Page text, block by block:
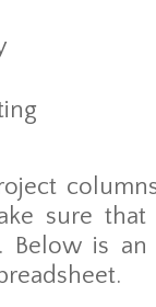
sure that
Below is